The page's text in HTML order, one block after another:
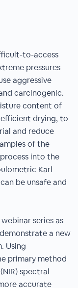
to-access
pressures
aggressive
carcinogenic.
content of
drying, to
and reduce
of the
into the
Karl
be unsafe and
series as
a new
Using
primary method
spectral
accurate